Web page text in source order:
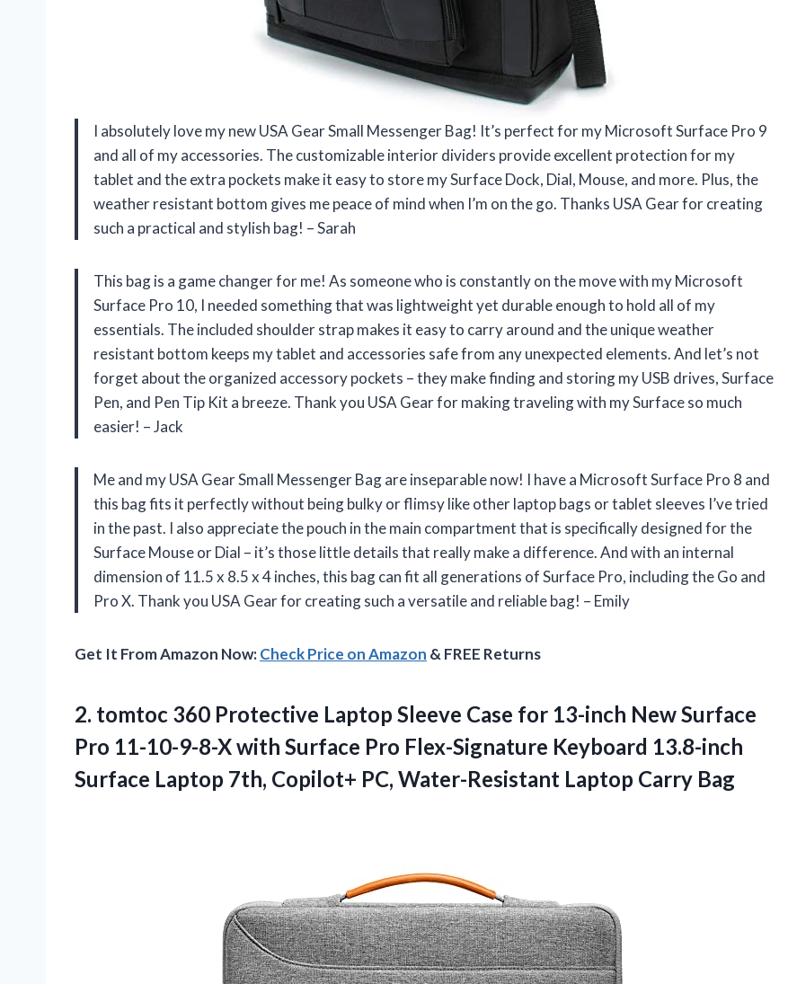
I absolutely love my new USA Gear Small Messenger Bag! It’s perfect for my Microsoft Surface Pro 9
and all of my accessories. The customizable interior dividers provide excellent protection for my
tablet and the extra pockets make it easy to store my Surface Dock, Dial, Mouse, and more. Plus, the
weather resistant bottom gives me peace of mind when I’m on the go. Thanks USA Gear for creating
such a practical and stylish bag! – Sarah
This bag is a game changer for me! As someone who is constantly on the move with my Microsoft
Surface Pro 10, I needed something that was lightweight yet durable enough to hold all of my
essentials. The included shoulder strap makes it easy to carry around and the unique weather
resistant bottom keeps my tablet and accessories safe from any unexpected elements. And let’s not
forget about the organized accessory pockets – they make finding and storing my USB drives, Surface
Pen, and Pen Tip Kit a breeze. Thank you USA Gear for making traveling with my Surface so much
easier! – Jack
Me and my USA Gear Small Messenger Bag are inseparable now! I have a Microsoft Surface Pro 8 and
this bag fits it perfectly without being bulky or flimsy like other laptop bags or tablet sleeves I’ve tried
in the past. I also appreciate the pouch in the main compartment that is specifically designed for the
Surface Mouse or Dial – it’s those little details that really make a difference. And with an internal
dimension of 11.5 x 8.5 x 4 inches, this bag can fit all generations of Surface Pro, including the Go and
Pro X. Thank you USA Gear for creating such a versatile and reliable bag! – Emily
Get It From Amazon Now:Check Price on Amazon & FREE Returns
2. tomtoc 360 Protective Laptop Sleeve Case for 13-inch New Surface
Pro 11-10-9-8-X with Surface Pro Flex-Signature Keyboard 13.8-inch
Surface Laptop 7th, Copilot+ PC, Water-Resistant Laptop Carry Bag